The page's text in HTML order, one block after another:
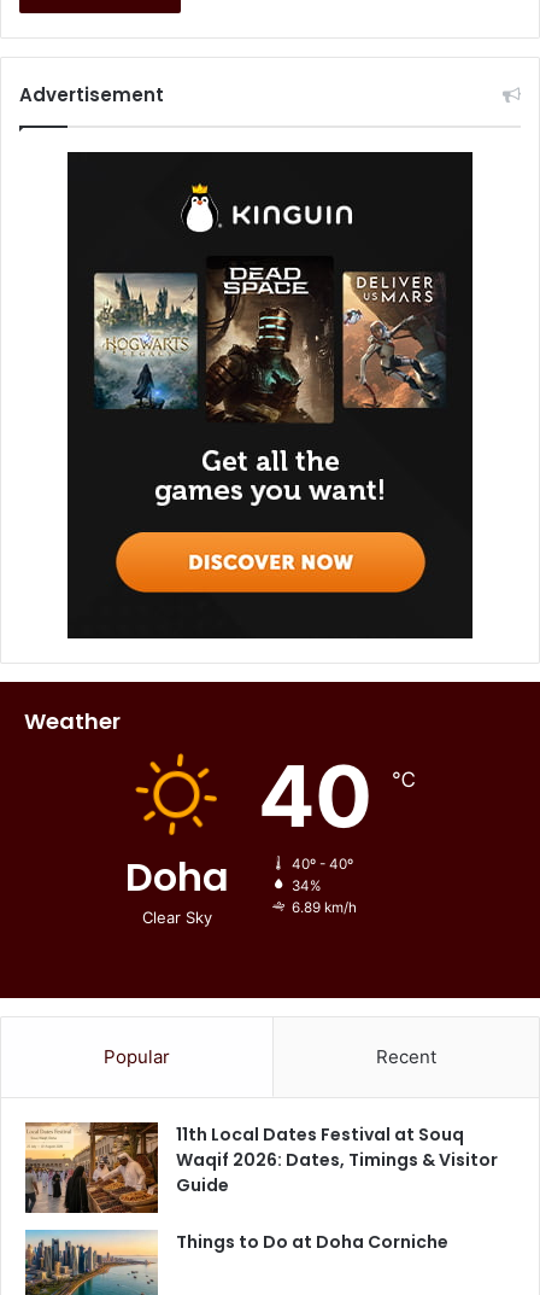
Advertisement
Weather
Doha
Clear Sky
40 ℃
40º - 40º
34%
6.89 km/h
Popular Recent
11th Local Dates Festival at Souq
Waqif 2026: Dates, Timings & Visitor
Guide
Things to Do at Doha Corniche